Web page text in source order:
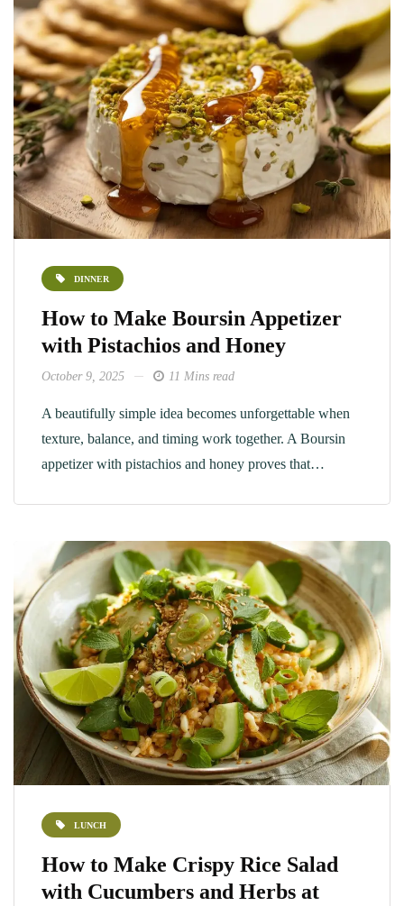
DINNER
How to Make Boursin Appetizer
with Pistachios and Honey
October 9, 2025 11 Mins read
A beautifully simple idea becomes unforgettable when
texture, balance, and timing work together. A Boursin
appetizer with pistachios and honey proves that…
LUNCH
How to Make Crispy Rice Salad
with Cucumbers and Herbs at